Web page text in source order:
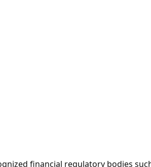
financial regulatory bodies such